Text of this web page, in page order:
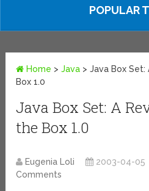
POPULAR
Home >Java >Java Box
Box 1.0
Java Box Set: A
the Box 1.0
Eugenia Loli 2003-04-05
Comments